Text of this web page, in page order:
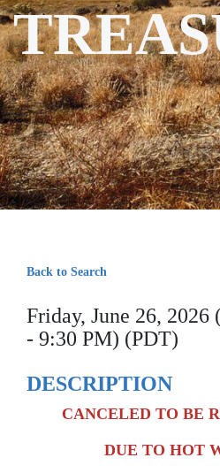
Back to Search
Friday, June 26, 2026
- 9:30 PM) (PDT)
DESCRIPTION
CANCELED TO BE
DUE TO HOT